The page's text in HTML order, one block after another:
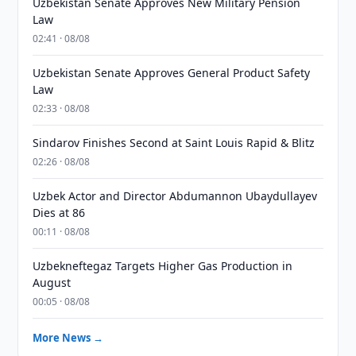
Law
02:41 · 08/08
Uzbekistan Senate Approves General Product Safety
Law
02:33 · 08/08
Sindarov Finishes Second at Saint Louis Rapid & Blitz
02:26 · 08/08
Uzbek Actor and Director Abdumannon Ubaydullayev
Dies at 86
00:11 · 08/08
Uzbekneftegaz Targets Higher Gas Production in
August
00:05 · 08/08
More News →